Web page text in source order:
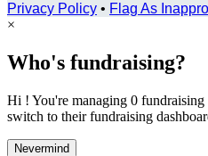
Privacy Policy • Flag As
×
Who's fundraising?
Hi ! You're managing 0
switch to their fundraising
Nevermind